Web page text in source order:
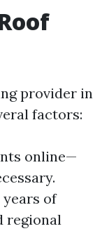
provider in
factors:
online—
years of
regional